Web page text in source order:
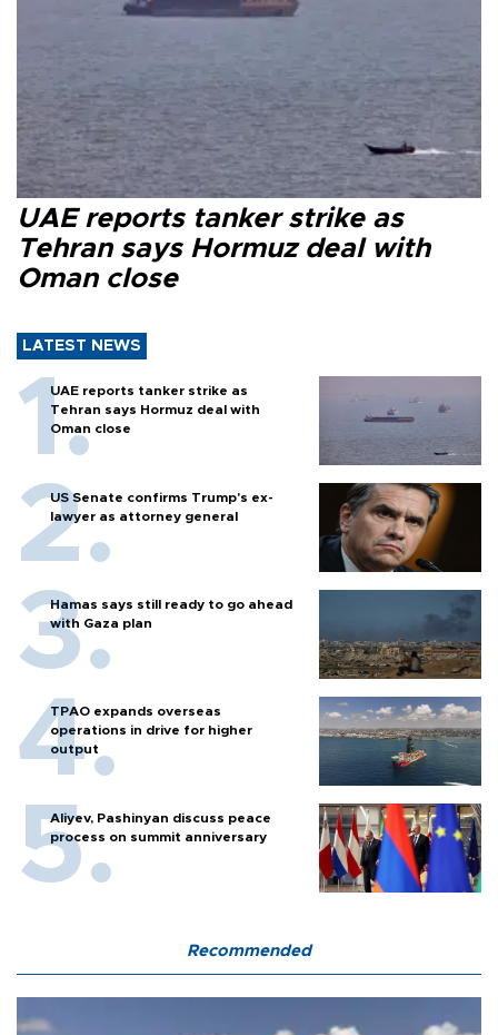
UAE reports tanker strike as
Tehran says Hormuz deal with
Oman close
LATEST NEWS
UAE reports tanker strike as
Tehran says Hormuz deal with
Oman close
US Senate confirms Trump's ex-
lawyer as attorney general
Hamas says still ready to go ahead
with Gaza plan
TPAO expands overseas
operations in drive for higher
output
Aliyev, Pashinyan discuss peace
process on summit anniversary
Recommended